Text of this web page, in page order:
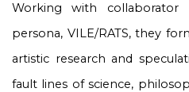
Working with
persona, VILE/RATS, they
artistic research and
fault lines of science,